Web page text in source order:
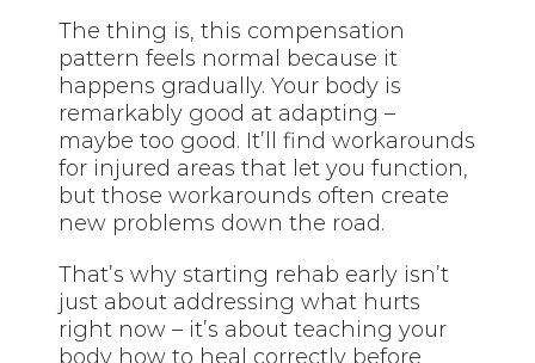
The thing is, this compensation
pattern feels normal because it
happens gradually. Your body is
remarkably good at adapting –
maybe too good. It’ll find workarounds
for injured areas that let you function,
but those workarounds often create
new problems down the road.
That’s why starting rehab early isn’t
just about addressing what hurts
right now – it’s about teaching your
body how to heal correctly before